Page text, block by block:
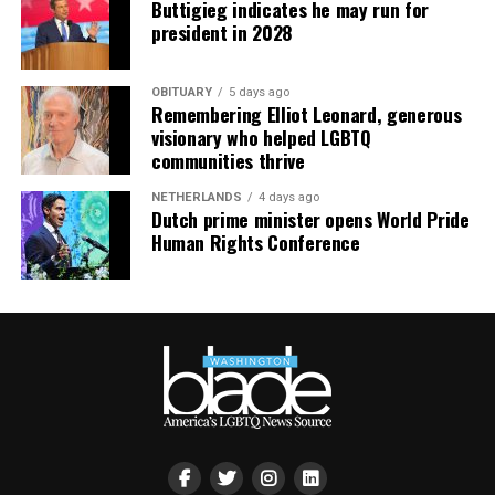
Buttigieg indicates he may run for
president in 2028
OBITUARY 5 days ago
Remembering Elliot Leonard, generous
visionary who helped LGBTQ
communities thrive
NETHERLANDS 4 days ago
Dutch prime minister opens World Pride
Human Rights Conference